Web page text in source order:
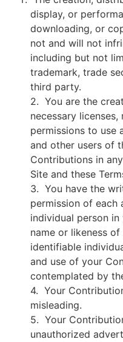
display, or
downloading, or
not and will not
including but not
trademark, trade
third party.
2. You are the
necessary
permissions to use
and other users of
Contributions in
Site and these
3. You have the
permission of each
individual person
name or likeness
identifiable
and use of your
contemplated by
4. Your
misleading.
5. Your
unauthorized